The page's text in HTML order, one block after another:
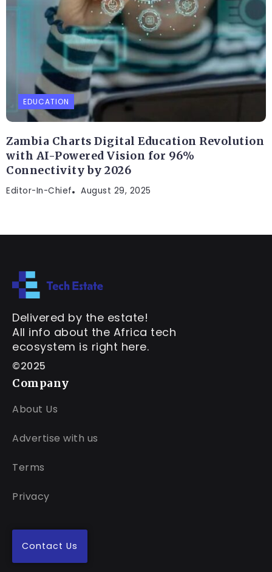
EDUCATION
Zambia Charts Digital Education Revolution
with AI-Powered Vision for 96%
Connectivity by 2026
Editor-In-Chief August 29, 2025
Delivered by the estate!
All info about the Africa tech
ecosystem is right here.
©2025
Company
About Us
Advertise with us
Terms
Privacy
Contact Us